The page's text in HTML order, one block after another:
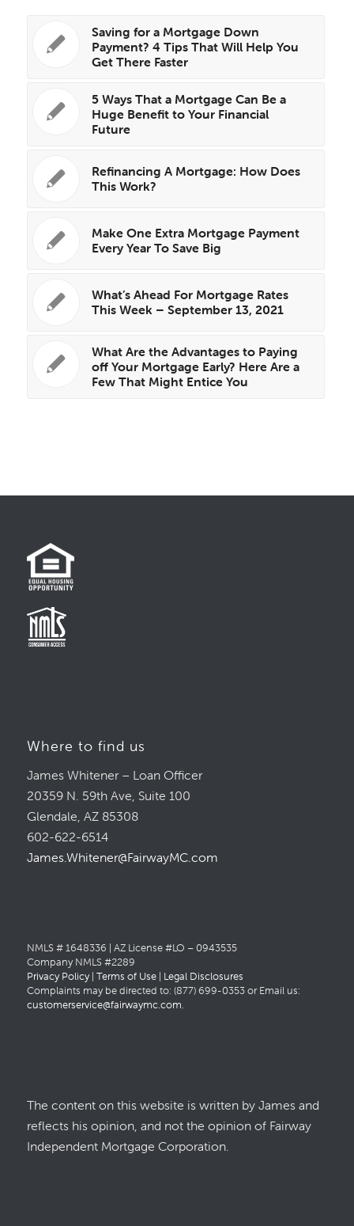
Saving for a Mortgage Down
Payment? 4 Tips That Will Help You
Get There Faster
5 Ways That a Mortgage Can Be a
Huge Benefit to Your Financial
Future
Refinancing A Mortgage: How Does
This Work?
Make One Extra Mortgage Payment
Every Year To Save Big
What’s Ahead For Mortgage Rates
This Week – September 13, 2021
What Are the Advantages to Paying
off Your Mortgage Early? Here Are a
Few That Might Entice You
Where to find us
James Whitener – Loan Officer
20359 N. 59th Ave, Suite 100
Glendale, AZ 85308
602-622-6514
James.Whitener@FairwayMC.com
NMLS # 1648336 | AZ License #LO – 0943535
Company NMLS #2289
Privacy Policy| Terms of Use| Legal Disclosures
Complaints may be directed to: (877) 699-0353 or Email us:
customerservice@fairwaymc.com.
The content on this website is written by James and
reflects his opinion, and not the opinion of Fairway
Independent Mortgage Corporation.